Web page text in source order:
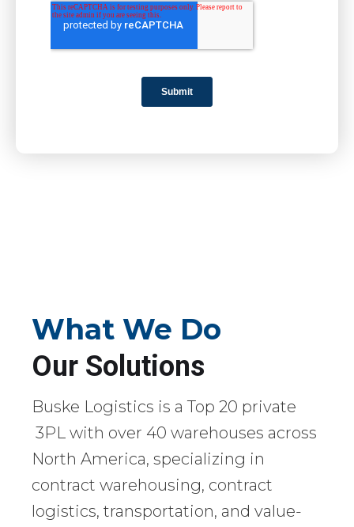
What We Do
Our Solutions
Buske Logistics is a Top 20 private
3PL with over 40 warehouses across
North America, specializing in
contract warehousing, contract
logistics, transportation, and value-